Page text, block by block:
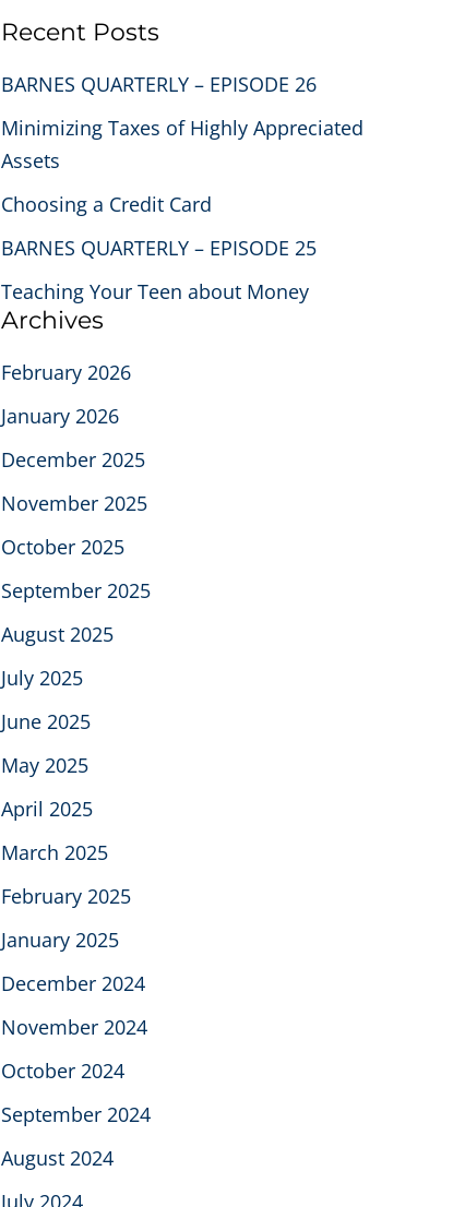
Recent Posts
BARNES QUARTERLY – EPISODE 26
Minimizing Taxes of Highly Appreciated
Assets
Choosing a Credit Card
BARNES QUARTERLY – EPISODE 25
Teaching Your Teen about Money
Archives
February 2026
January 2026
December 2025
November 2025
October 2025
September 2025
August 2025
July 2025
June 2025
May 2025
April 2025
March 2025
February 2025
January 2025
December 2024
November 2024
October 2024
September 2024
August 2024
July 2024